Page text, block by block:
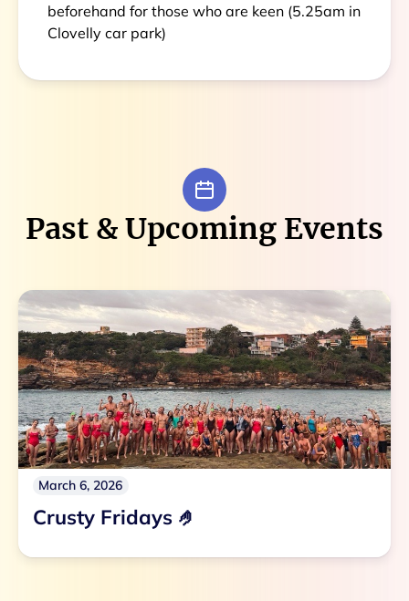
beforehand for those who are keen (5.25am in
Clovelly car park)
Past & Upcoming Events
March 6, 2026
Crusty Fridays 🤌